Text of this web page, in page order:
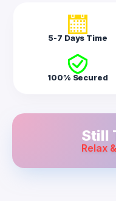
5-7 Days Time
100% Secured
Still
Relax